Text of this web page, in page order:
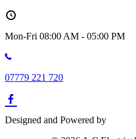
Mon-Fri 08:00 AM - 05:00 PM
07779 221 720
Designed and Powered by